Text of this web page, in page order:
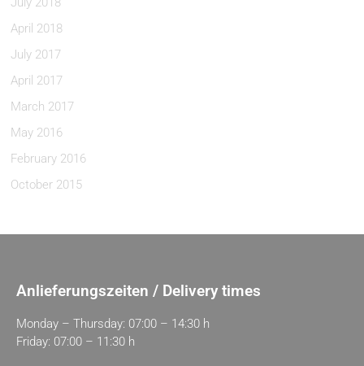
April 2018
July 2017
April 2017
March 2017
May 2016
February 2016
October 2015
Anlieferungszeiten / Delivery times
Monday – Thursday: 07:00 – 14:30 h
Friday: 07:00 – 11:30 h